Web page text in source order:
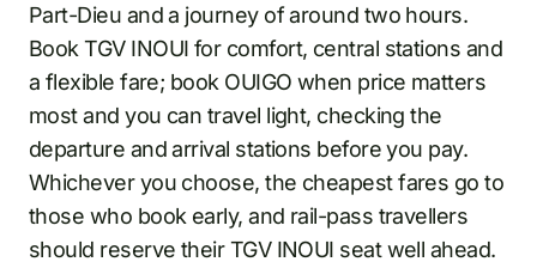
Part-Dieu and a journey of around two hours.
Book TGV INOUI for comfort, central stations and
a flexible fare; book OUIGO when price matters
most and you can travel light, checking the
departure and arrival stations before you pay.
Whichever you choose, the cheapest fares go to
those who book early, and rail-pass travellers
should reserve their TGV INOUI seat well ahead.